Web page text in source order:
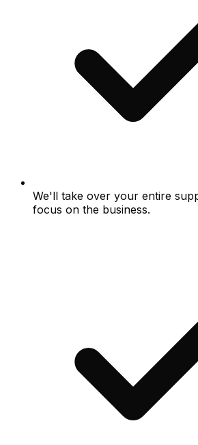
We'll take over your entire
focus on the business.